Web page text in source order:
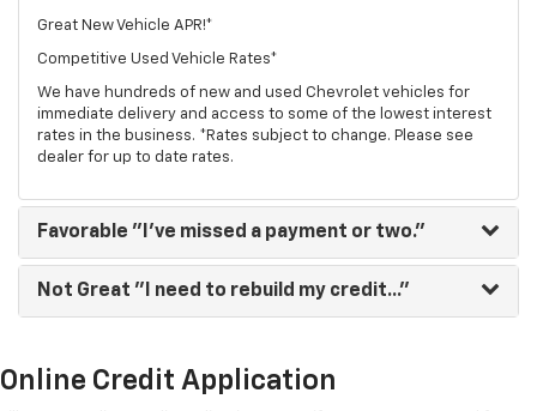
Great New Vehicle APR!*
Competitive Used Vehicle Rates*
We have hundreds of new and used Chevrolet vehicles for
immediate delivery and access to some of the lowest interest
rates in the business. *Rates subject to change. Please see
dealer for up to date rates.
Favorable "I've missed a payment or two."
Not Great "I need to rebuild my credit..."
Online Credit Application